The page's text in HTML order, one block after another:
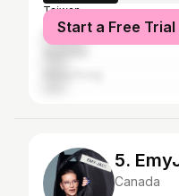
Taiwan
Canada
Start a Free
5.
Canada